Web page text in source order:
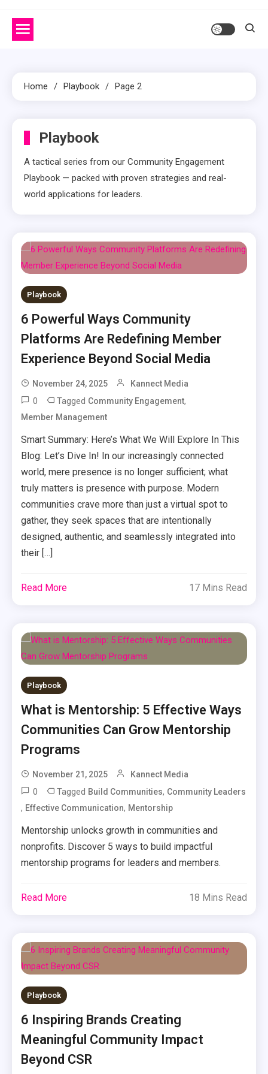
Home Playbook Page 2
Playbook
A tactical series from our Community Engagement
Playbook — packed with proven strategies and real-
world applications for leaders.
Playbook
6 Powerful Ways Community
Platforms Are Redefining Member
Experience Beyond Social Media
November 24, 2025 Kannect Media
0 Tagged Community Engagement,
Member Management
Smart Summary: Here’s What We Will Explore In This
Blog: Let’s Dive In! In our increasingly connected
world, mere presence is no longer sufficient; what
truly matters is presence with purpose. Modern
communities crave more than just a virtual spot to
gather, they seek spaces that are intentionally
designed, authentic, and seamlessly integrated into
their […]
Read More 17 Mins Read
Playbook
What is Mentorship: 5 Effective Ways
Communities Can Grow Mentorship
Programs
November 21, 2025 Kannect Media
0 Tagged Build Communities, Community Leaders
, Effective Communication, Mentorship
Mentorship unlocks growth in communities and
nonprofits. Discover 5 ways to build impactful
mentorship programs for leaders and members.
Read More 18 Mins Read
Playbook
6 Inspiring Brands Creating
Meaningful Community Impact
Beyond CSR